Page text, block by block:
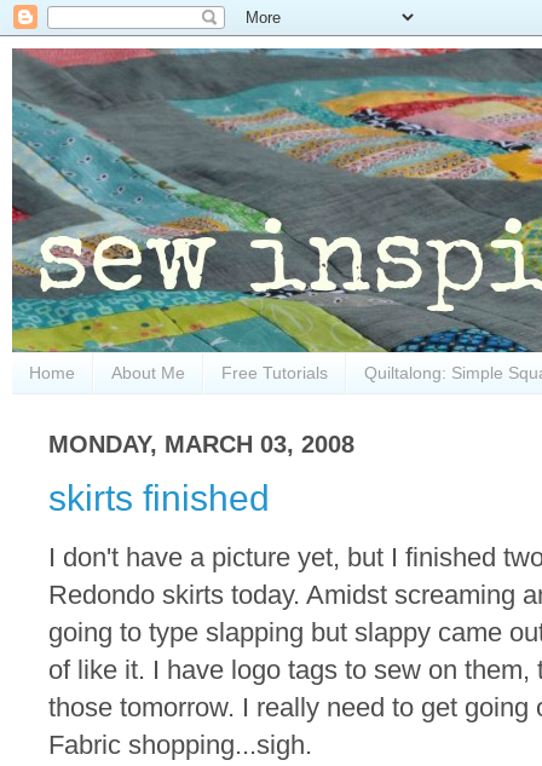
Home About Me Free Tutorials Quiltalong: Simple
MONDAY, MARCH 03, 2008
skirts finished
I don't have a picture yet, but I finished
Redondo skirts today. Amidst screaming
going to type slapping but slappy came
of like it. I have logo tags to sew on
those tomorrow. I really need to get
Fabric shopping...sigh.